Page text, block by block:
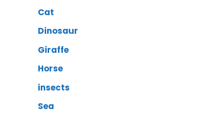
Cat
Dinosaur
Giraffe
Horse
insects
Sea